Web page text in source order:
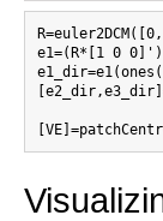
e1=(R*[1 0